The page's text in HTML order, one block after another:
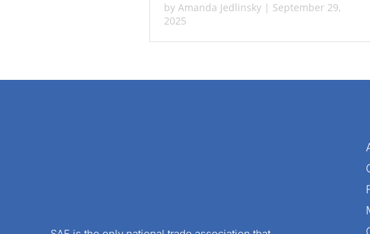
by Amanda Jedlinsky | September 29,
2025